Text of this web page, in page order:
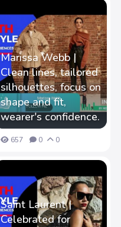
Marissa Webb |
Clean lines, tailored
silhouettes, focus on
shape and fit,
wearer's confidence.
657 0 0
Saint Laurent |
Celebrated for